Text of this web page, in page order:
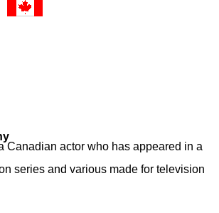
Canadian actor who has appeared in a
series and various made for television